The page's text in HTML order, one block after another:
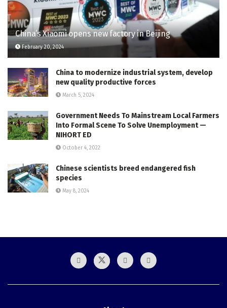
China’s Xiaomi opens new factory in Beijing
February 20, 2024
China to modernize industrial system, develop
new quality productive forces
March 5, 2024
Government Needs To Mainstream Local Farmers
Into Formal Scene To Solve Unemployment —
NIHORT ED
October 4, 2022
Chinese scientists breed endangered fish
species
May 8, 2024